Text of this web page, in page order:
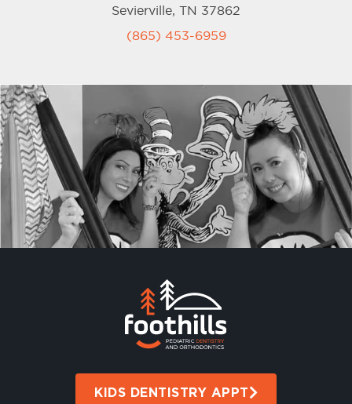
Sevierville, TN 37862
(865) 453-6959
KIDS DENTISTRY APPT